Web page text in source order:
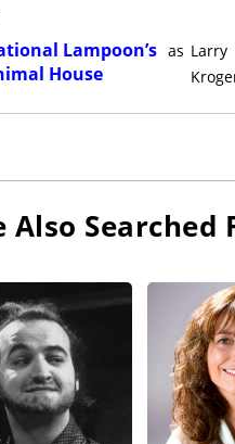
Lampoon’s
House
as Larry
Also Searched